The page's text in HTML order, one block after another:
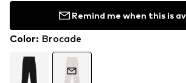
Remind me when this is
Color: Brocade